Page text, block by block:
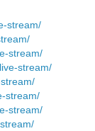
stream/
stream/
stream/
stream/
stream/